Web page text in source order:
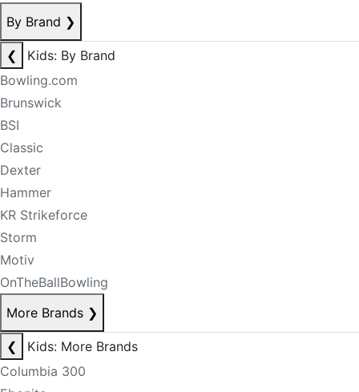
By Brand ❯
❮
Kids: By Brand
Bowling.com
Brunswick
BSI
Classic
Dexter
Hammer
KR Strikeforce
Storm
Motiv
OnTheBallBowling
More Brands ❯
❮
Kids: More Brands
Columbia 300